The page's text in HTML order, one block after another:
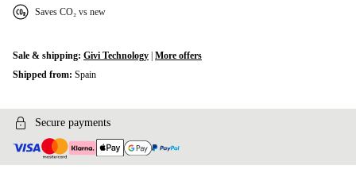
Saves CO₂ vs new
Sale & shipping: Givi Technology More offers
Shipped from: Spain
Secure payments